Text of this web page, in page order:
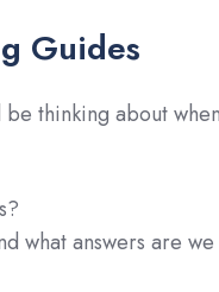
Guides
be thinking about when
what answers are we